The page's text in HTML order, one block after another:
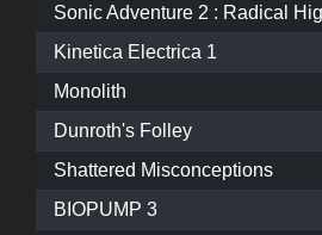
Sonic Adventure 2 : Radical
Kinetica Electrica 1
Monolith
Dunroth's Folley
Shattered Misconceptions
BIOPUMP 3